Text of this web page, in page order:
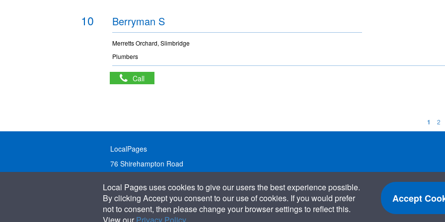
10 Berryman S
Merretts Orchard, Slimbridge
Plumbers
Call
1 2
LocalPages
76 Shirehampton Road
United Kingdom
Call: 01179 231122
Local Pages uses cookies to give our users the best experience possible.
By clicking Accept you consent to our use of cookies. If you would prefer
not to consent, then please change your browser settings to reflect this.
Accept